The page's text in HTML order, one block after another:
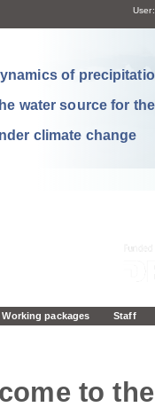
User:
of
water source for
climate change
Working packages Staff
to